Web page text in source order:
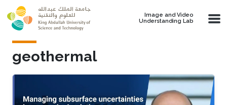
Skip to main content
Image and Video
Understanding Lab
geothermal